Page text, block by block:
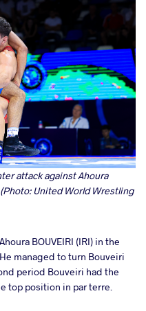
attack against Ahoura
(Photo: United World Wrestling
BOUVEIRI (IRI) in the
managed to turn Bouveiri
period Bouveiri had the
top position in par terre.